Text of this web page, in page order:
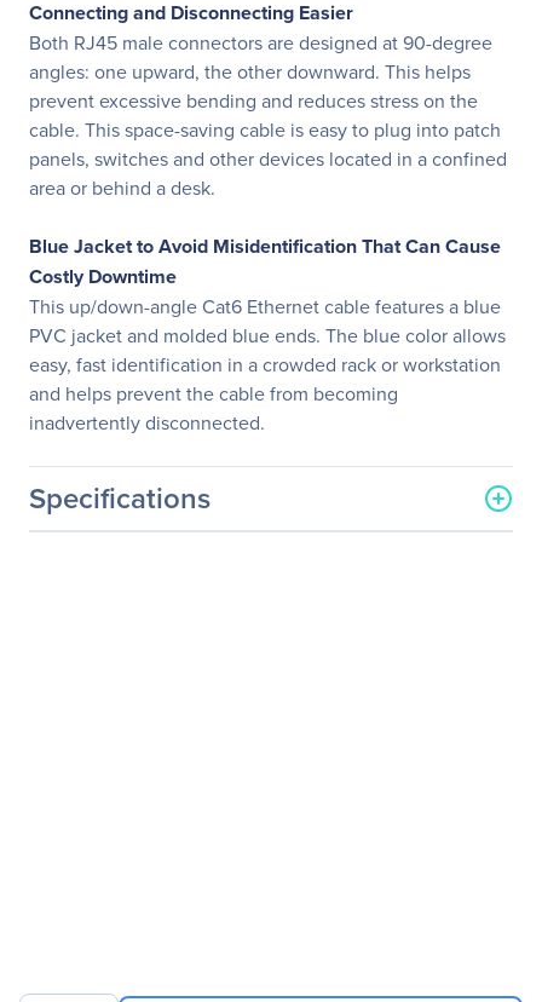
Connecting and Disconnecting Easier
Both RJ45 male connectors are designed at 90-degree
angles: one upward, the other downward. This helps
prevent excessive bending and reduces stress on the
cable. This space-saving cable is easy to plug into patch
panels, switches and other devices located in a confined
area or behind a desk.
Blue Jacket to Avoid Misidentification That Can Cause
Costly Downtime
This up/down-angle Cat6 Ethernet cable features a blue
PVC jacket and molded blue ends. The blue color allows
easy, fast identification in a crowded rack or workstation
and helps prevent the cable from becoming
inadvertently disconnected.
Specifications
General Information